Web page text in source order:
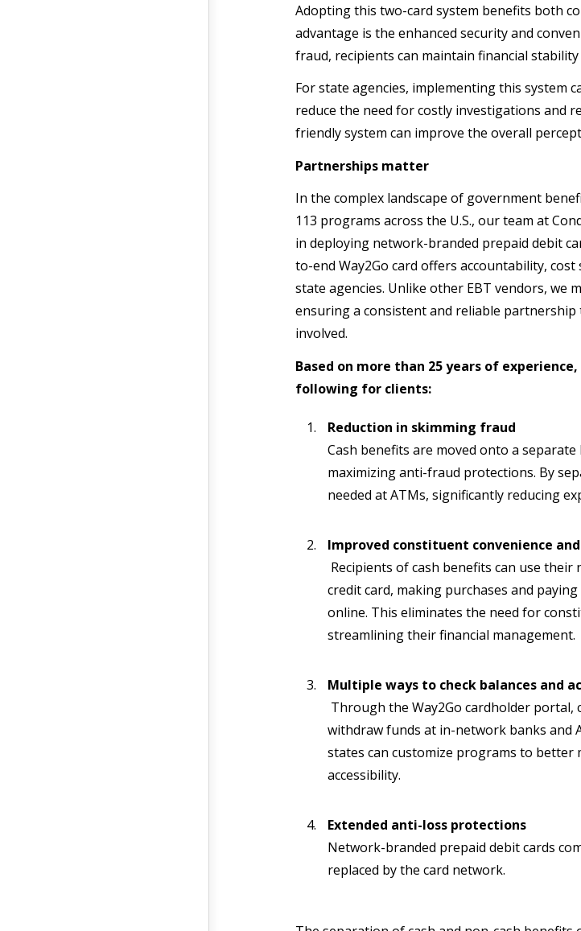
Adopting this two-card system benefits both
advantage is the enhanced security and
fraud, recipients can maintain financial
For state agencies, implementing this system
reduce the need for costly investigations and
friendly system can improve the overall
Partnerships matter
In the complex landscape of government
113 programs across the U.S., our team at
in deploying network-branded prepaid debit
to-end Way2Go card offers accountability,
state agencies. Unlike other EBT vendors, we
ensuring a consistent and reliable
involved.
Based on more than 25 years of
following for clients:
Reduction in skimming fraud
Cash benefits are moved onto a
maximizing anti-fraud protections. By
needed at ATMs, significantly reducing
Improved constituent convenience
Recipients of cash benefits can use
credit card, making purchases and
online. This eliminates the need for
streamlining their financial management.
Multiple ways to check balances and
Through the Way2Go cardholder portal,
withdraw funds at in-network banks and
states can customize programs to better
accessibility.
Extended anti-loss protections
Network-branded prepaid debit cards
replaced by the card network.